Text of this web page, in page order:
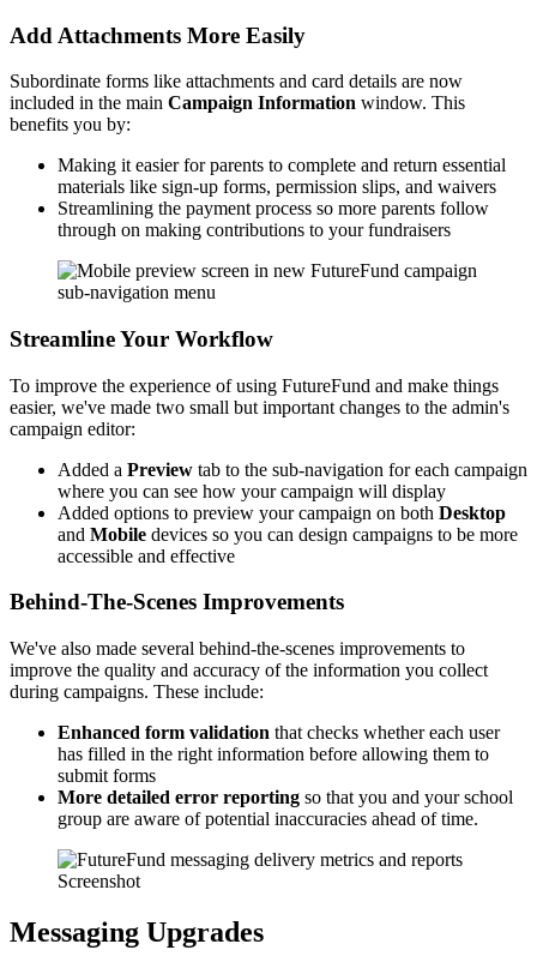
Add Attachments More Easily
Subordinate forms like attachments and card details are now
included in the main Campaign Information window. This
benefits you by:
Making it easier for parents to complete and return essential
materials like sign-up forms, permission slips, and waivers
Streamlining the payment process so more parents follow
through on making contributions to your fundraisers
Streamline Your Workflow
To improve the experience of using FutureFund and make things
easier, we've made two small but important changes to the admin's
campaign editor:
Added a Preview tab to the sub-navigation for each campaign
where you can see how your campaign will display
Added options to preview your campaign on both Desktop
and Mobile devices so you can design campaigns to be more
accessible and effective
Behind-The-Scenes Improvements
We've also made several behind-the-scenes improvements to
improve the quality and accuracy of the information you collect
during campaigns. These include:
Enhanced form validation that checks whether each user
has filled in the right information before allowing them to
submit forms
More detailed error reporting so that you and your school
group are aware of potential inaccuracies ahead of time.
Screenshot
Messaging Upgrades